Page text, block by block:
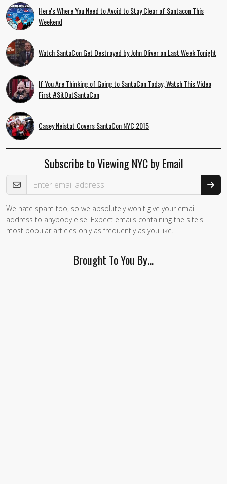
Here's Where You Need to Avoid to Stay Clear of Santacon This
Weekend
Watch SantaCon Get Destroyed by John Oliver on Last Week Tonight
If You Are Thinking of Going to SantaCon Today, Watch This Video
First #SitOutSantaCon
Casey Neistat Covers SantaCon NYC 2015
Subscribe to Viewing NYC by Email
Email Address
We hate spam too, so we absolutely won't give your email
address to anybody else. Expect emails containing the site's
most popular articles only as frequently as you like.
Brought To You By…